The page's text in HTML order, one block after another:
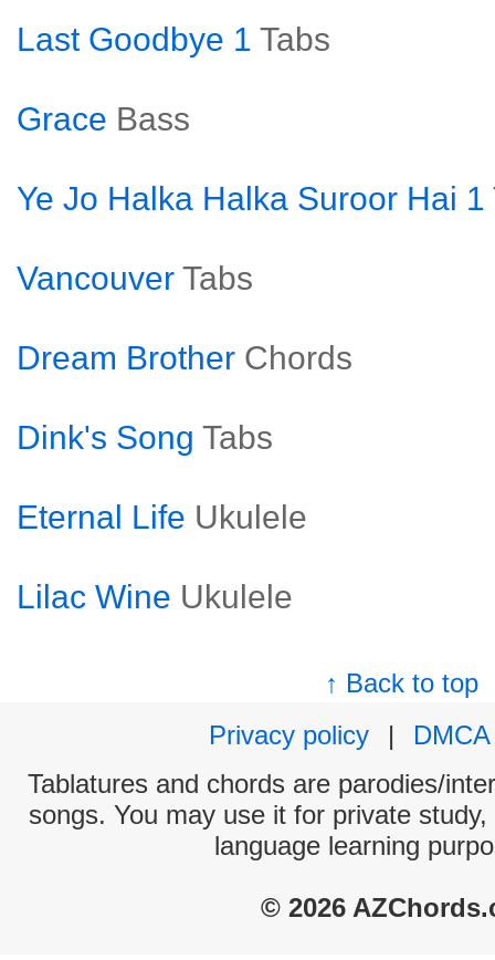
Last Goodbye 1 Tabs
Grace Bass
Ye Jo Halka Halka Suroor Hai 1
Vancouver Tabs
Dream Brother Chords
Dink's Song Tabs
Eternal Life Ukulele
Lilac Wine Ukulele
↑ Back to top
Privacy policy
|
DMCA
Tablatures and chords are parodies/
songs. You may use it for private
language learning
© 2026